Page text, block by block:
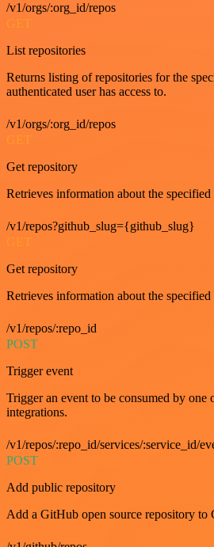
/v1/orgs/:org_id/repos
GET
List repositories
Returns listing of repositories for the
authenticated user has access to.
/v1/orgs/:org_id/repos
GET
Get repository
Retrieves information about the specified
/v1/repos?github_slug={github_slug}
GET
Get repository
Retrieves information about the specified
/v1/repos/:repo_id
POST
Trigger event
Trigger an event to be consumed by one
integrations.
/v1/repos/:repo_id/services/:service_id/
POST
Add public repository
Add a GitHub open source repository to